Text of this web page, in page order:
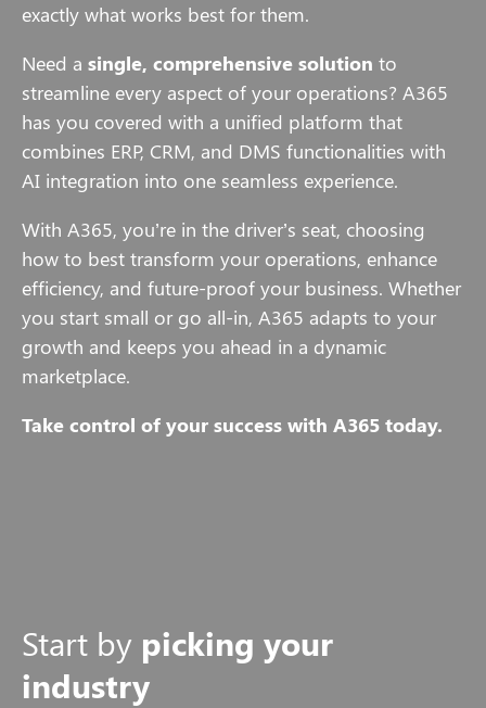
exactly what works best for them.
Need a single, comprehensive solution to
streamline every aspect of your operations? A365
has you covered with a unified platform that
combines ERP, CRM, and DMS functionalities with
AI integration into one seamless experience.
With A365, you’re in the driver’s seat, choosing
how to best transform your operations, enhance
efficiency, and future-proof your business. Whether
you start small or go all-in, A365 adapts to your
growth and keeps you ahead in a dynamic
marketplace.
Take control of your success with A365 today.
Start by picking your
industry